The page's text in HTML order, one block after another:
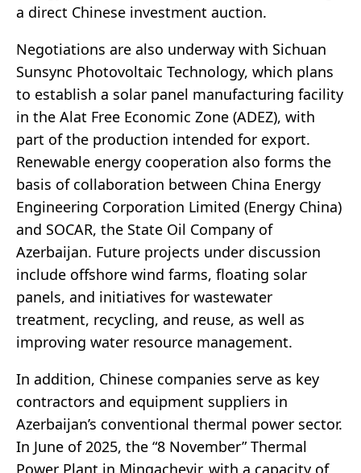
a direct Chinese investment auction.
Negotiations are also underway with Sichuan
Sunsync Photovoltaic Technology, which plans
to establish a solar panel manufacturing facility
in the Alat Free Economic Zone (ADEZ), with
part of the production intended for export.
Renewable energy cooperation also forms the
basis of collaboration between China Energy
Engineering Corporation Limited (Energy China)
and SOCAR, the State Oil Company of
Azerbaijan. Future projects under discussion
include offshore wind farms, floating solar
panels, and initiatives for wastewater
treatment, recycling, and reuse, as well as
improving water resource management.
In addition, Chinese companies serve as key
contractors and equipment suppliers in
Azerbaijan’s conventional thermal power sector.
In June of 2025, the “8 November” Thermal
Power Plant in Mingachevir, with a capacity of